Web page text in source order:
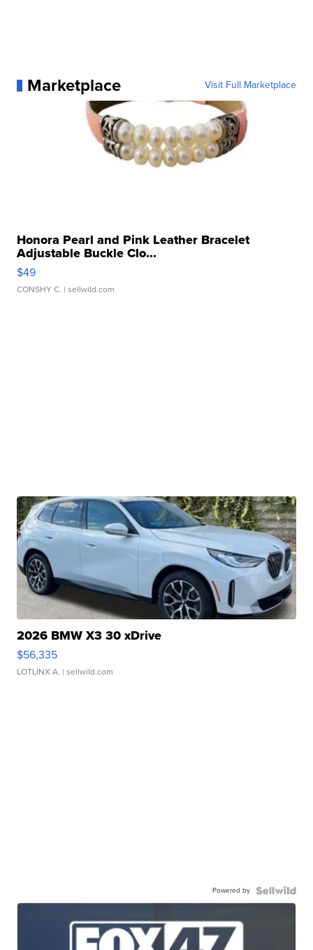
Marketplace Visit Full Marketplace
Honora Pearl and Pink Leather Bracelet
Adjustable Buckle Clo...
$49
CONSHY C. | sellwild.com
2026 BMW X3 30 xDrive
$56,335
LOTLINX A. | sellwild.com
Powered by